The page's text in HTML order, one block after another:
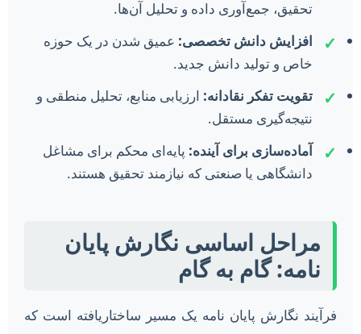
تحقیق، جمع‌آوری داده و تحلیل آن‌ها.
✓ افزایش دانش تخصصی: عمیق شدن در یک حوزه
خاص و تولید دانش جدید.
✓ تقویت تفکر نقادانه: ارزیابی منابع، تحلیل منطقی و
نتیجه‌گیری مستقل.
✓ آماده‌سازی برای آینده: پایه‌ای محکم برای مشاغل
دانشگاهی یا صنعتی که نیازمند تحقیق هستند.
مراحل اساسی نگارش پایان
نامه: گام به گام
فرآیند نگارش پایان نامه یک مسیر ساختاریافته است که